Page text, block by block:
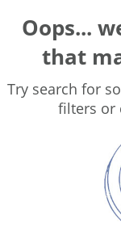
Oops...
that
Try search for
filters or